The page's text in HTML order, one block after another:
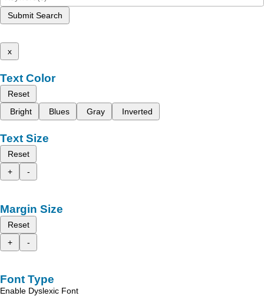
Submit Search
x
Text Color
Reset
Bright
Blues Gray Inverted
Text Size
Reset
+
-
Margin Size
Reset
+
-
Font Type
Enable Dyslexic Font